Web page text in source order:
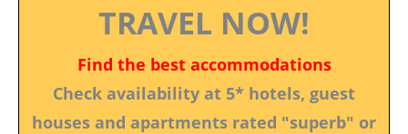
TRAVEL NOW!
Find the best accommodations
Check availability at 5* hotels, guest
houses and apartments rated "superb" or